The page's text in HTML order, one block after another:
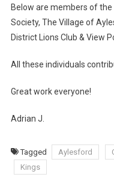
Below are members of
Society, The Village of
District Lions Club & View
All these individuals
Great work everyone!
Adrian J.
Tagged Aylesford
Kings